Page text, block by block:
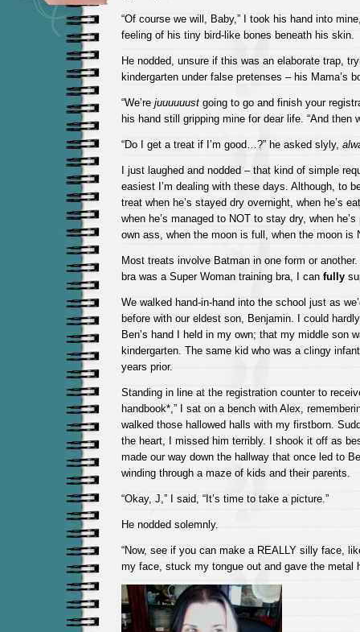
“Of course we will, Baby,” I took his hand into
feeling of his tiny bird-like bones beneath his skin.
He nodded, unsure if this was an elaborate trap,
kindergarten under false pretenses – his Mama’s
“We’re juuuuuustgoing to go and finish your
his hand still gripping mine for dear life. “And then
“Do I get a treat if I’m good…?” he asked slyly,
I just laughed and nodded – that kind of simple
easiest I’m dealing with these days. Although, to
treat when he’s stayed dry overnight, when he’s
when he’s managed to NOT to stay dry, when
own ass, when the moon is full, when the moon is
Most treats involve Batman in one form or
bra was a Super Woman training bra, I can fully
We walked hand-in-hand into the school just as
before with our eldest son, Benjamin. I could
Ben’s hand I held in my own; that my middle son
kindergarten. The same kid who was a clingy
years prior.
Standing in line at the registration counter to
handbook*,” I sat on a bench with Alex,
walked those hallowed halls with my firstborn.
the heart, I missed him terribly. I shook it off as
made our way down the hallway that once led to
winding through a maze of kids and their parents.
“Okay, J,” I said, “It’s time to take a picture.”
He nodded solemnly.
“Now, see if you can make a REALLY silly face,
my face, stuck my tongue out and gave the metal